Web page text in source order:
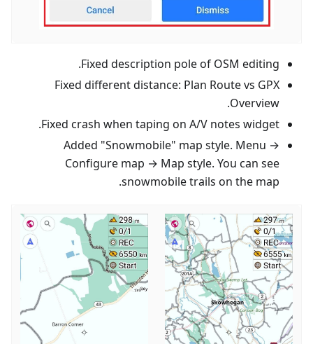
Fixed description pole of OSM editing.
Fixed different distance: Plan Route vs GPX
Overview.
Fixed crash when taping on A/V notes widget.
Added "Snowmobile" map style. Menu →
Configure map → Map style. You can see
snowmobile trails on the map.